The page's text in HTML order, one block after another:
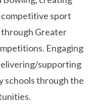
sport
Greater
Engaging
supporting
schools through the